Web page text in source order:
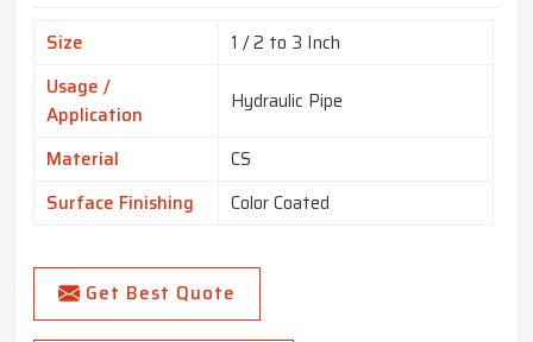
Size
1 / 2 to 3 Inch
Usage /
Application
Hydraulic Pipe
Material
CS
Surface Finishing
Color Coated
Get Best Quote